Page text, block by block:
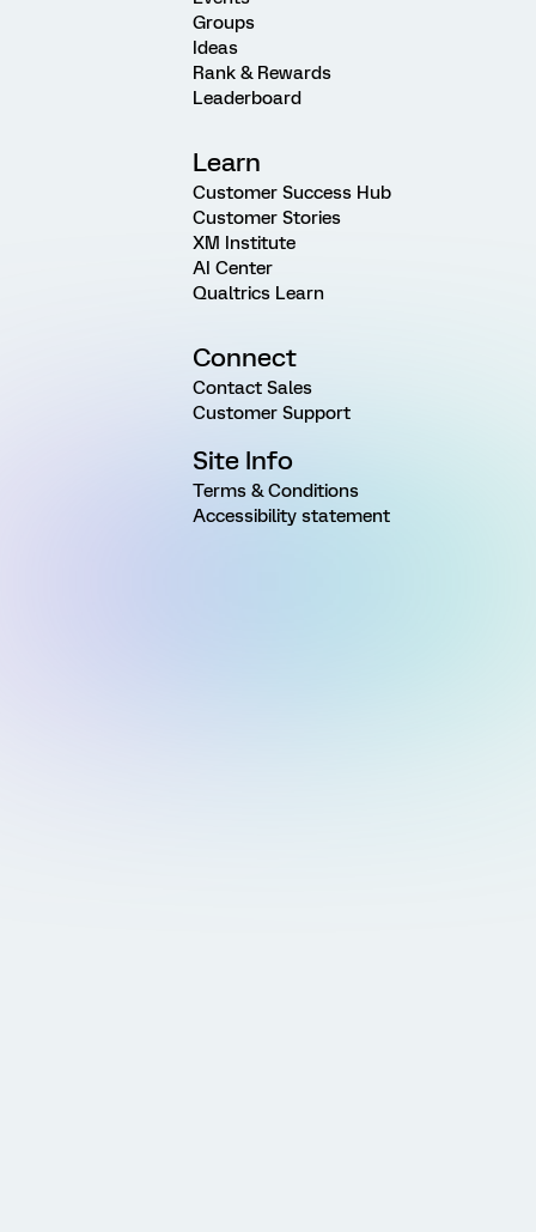
Groups
Ideas
Rank & Rewards
Leaderboard
Learn
Customer Success Hub
Customer Stories
XM Institute
AI Center
Qualtrics Learn
Connect
Contact Sales
Customer Support
Site Info
Terms & Conditions
Accessibility statement